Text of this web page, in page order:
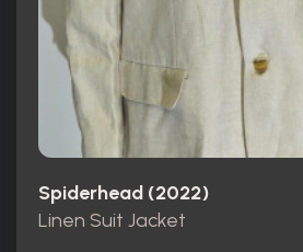
Spiderhead (2022)
Linen Suit Jacket